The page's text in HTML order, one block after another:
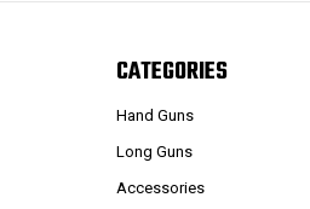
CATEGORIES
Hand Guns
Long Guns
Accessories